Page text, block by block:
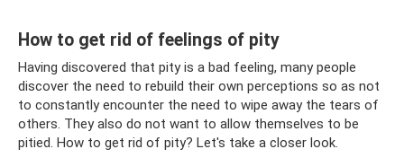
How to get rid of feelings of pity
Having discovered that pity is a bad feeling, many people
discover the need to rebuild their own perceptions so as not
to constantly encounter the need to wipe away the tears of
others. They also do not want to allow themselves to be
pitied. How to get rid of pity? Let's take a closer look.